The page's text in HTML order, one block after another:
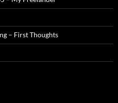
– First Thoughts